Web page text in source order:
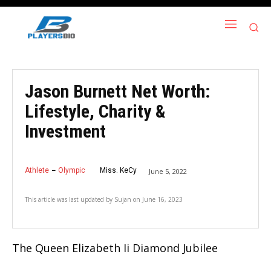
Jason Burnett Net Worth:
Lifestyle, Charity &
Investment
Athlete Olympic Miss. KeCy June 5, 2022
This article was last updated by Sujan on June 16, 2023
The Queen Elizabeth Ii Diamond Jubilee